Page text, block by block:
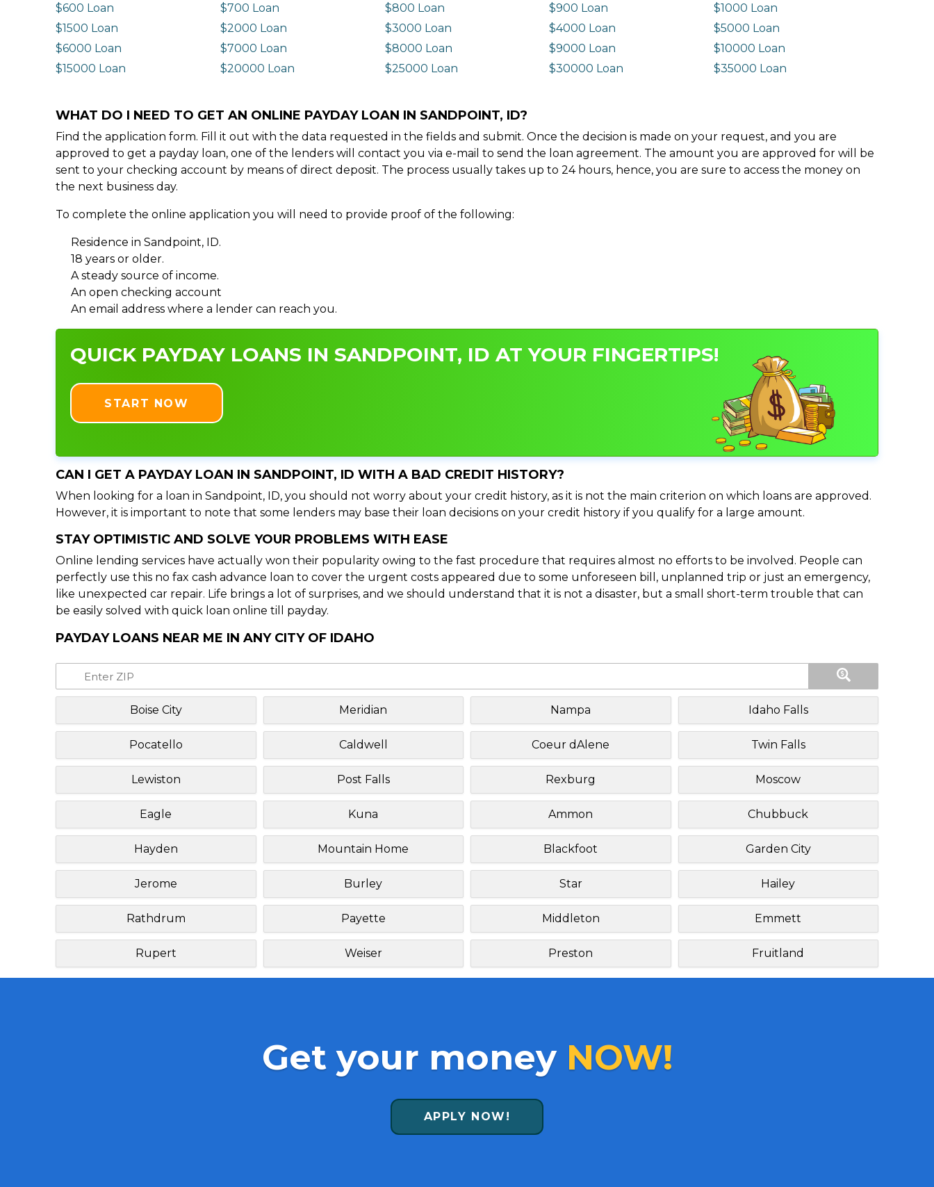
$600 Loan
$700 Loan $800 Loan $900 Loan
$1000 Loan
$1500 Loan
$2000 Loan $3000 Loan $4000 Loan
$5000 Loan
$6000 Loan
$7000 Loan $8000 Loan $9000 Loan
$10000 Loan
$15000 Loan
$20000 Loan $25000 Loan $30000 Loan $35000 Loan
WHAT DO I NEED TO GET AN ONLINE PAYDAY LOAN IN SANDPOINT, ID?
Find the application form. Fill it out with the data requested in the fields and submit. Once the decision is made on your request, and you are
approved to get a payday loan, one of the lenders will contact you via e-mail to send the loan agreement. The amount you are approved for will be
sent to your checking account by means of direct deposit. The process usually takes up to 24 hours, hence, you are sure to access the money on
the next business day.
To complete the online application you will need to provide proof of the following:
Residence in Sandpoint, ID.
18 years or older.
A steady source of income.
An open checking account
An email address where a lender can reach you.
QUICK PAYDAY LOANS IN SANDPOINT, ID AT YOUR FINGERTIPS!
START NOW
CAN I GET A PAYDAY LOAN IN SANDPOINT, ID WITH A BAD CREDIT HISTORY?
When looking for a loan in Sandpoint, ID, you should not worry about your credit history, as it is not the main criterion on which loans are approved.
However, it is important to note that some lenders may base their loan decisions on your credit history if you qualify for a large amount.
STAY OPTIMISTIC AND SOLVE YOUR PROBLEMS WITH EASE
Online lending services have actually won their popularity owing to the fast procedure that requires almost no efforts to be involved. People can
perfectly use this no fax cash advance loan to cover the urgent costs appeared due to some unforeseen bill, unplanned trip or just an emergency,
like unexpected car repair. Life brings a lot of surprises, and we should understand that it is not a disaster, but a small short-term trouble that can
be easily solved with quick loan online till payday.
PAYDAY LOANS NEAR ME IN ANY CITY OF IDAHO
Boise City Meridian Nampa Idaho Falls
Pocatello Caldwell Coeur dAlene Twin Falls
Lewiston Post Falls Rexburg Moscow
Eagle Kuna Ammon Chubbuck
Hayden Mountain Home Blackfoot Garden City
Jerome Burley Star Hailey
Rathdrum Payette Middleton Emmett
Rupert Weiser Preston Fruitland
Get your money NOW!
APPLY NOW!